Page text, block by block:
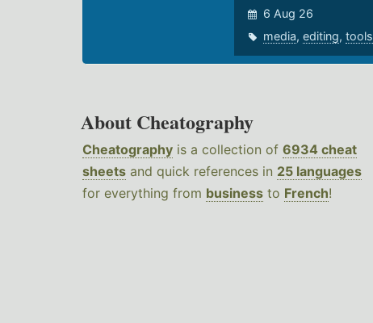
6 Aug 26
media, editing, tools
About Cheatography
Cheatography is a collection of 6934 cheat
sheets and quick references in 25 languages
for everything from business to French!